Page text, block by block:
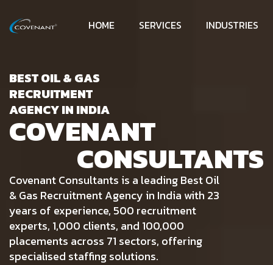
HOME SERVICES INDUSTRIES
BEST OIL & GAS
RECRUITMENT
AGENCY IN INDIA
COVENANT
Covenant Consultants is a leading Best Oil
& Gas Recruitment Agency in India with 23
years of experience, 500 recruitment
experts, 1,000 clients, and 100,000
placements across 71 sectors, offering
specialised staffing solutions.
CONSULTANTS